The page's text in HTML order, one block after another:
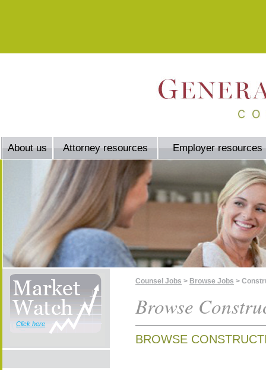
About us Attorney resources Employer resources
Click here
Counsel Jobs > Browse Jobs >
Browse
BROWSE